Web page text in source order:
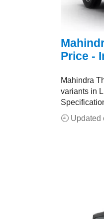
Price -
Mahindra
variants in
🕘 Updated